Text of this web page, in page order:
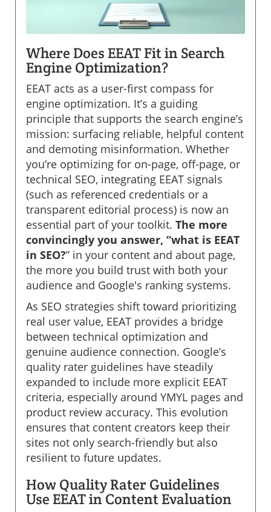
Where Does EEAT Fit in Search
Engine Optimization?
EEAT acts as a user-first compass for
engine optimization. It’s a guiding
principle that supports the search engine’s
mission: surfacing reliable, helpful content
and demoting misinformation. Whether
you’re optimizing for on-page, off-page, or
technical SEO, integrating EEAT signals
(such as referenced credentials or a
transparent editorial process) is now an
essential part of your toolkit. The more
convincingly you answer, “what is EEAT
in SEO?” in your content and about page,
the more you build trust with both your
audience and Google's ranking systems.
As SEO strategies shift toward prioritizing
real user value, EEAT provides a bridge
between technical optimization and
genuine audience connection. Google’s
quality rater guidelines have steadily
expanded to include more explicit EEAT
criteria, especially around YMYL pages and
product review accuracy. This evolution
ensures that content creators keep their
sites not only search-friendly but also
resilient to future updates.
How Quality Rater Guidelines
Use EEAT in Content Evaluation